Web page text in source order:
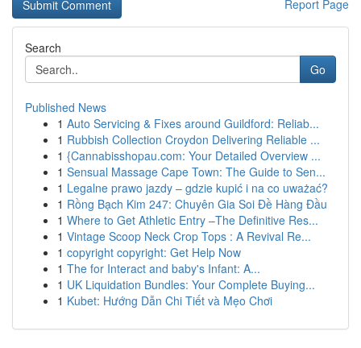
Report Page
Search
Go
Published News
1 Auto Servicing & Fixes around Guildford: Reliab...
1 Rubbish Collection Croydon Delivering Reliable ...
1 {Cannabisshopau.com: Your Detailed Overview ...
1 Sensual Massage Cape Town: The Guide to Sen...
1 Legalne prawo jazdy – gdzie kupić i na co uważać?
1 Rồng Bạch Kim 247: Chuyên Gia Soi Đề Hàng Đầu
1 Where to Get Athletic Entry –The Definitive Res...
1 Vintage Scoop Neck Crop Tops : A Revival Re...
1 copyright copyright: Get Help Now
1 The for Interact and baby's Infant: A...
1 UK Liquidation Bundles: Your Complete Buying...
1 Kubet: Hướng Dẫn Chi Tiết và Mẹo Chơi